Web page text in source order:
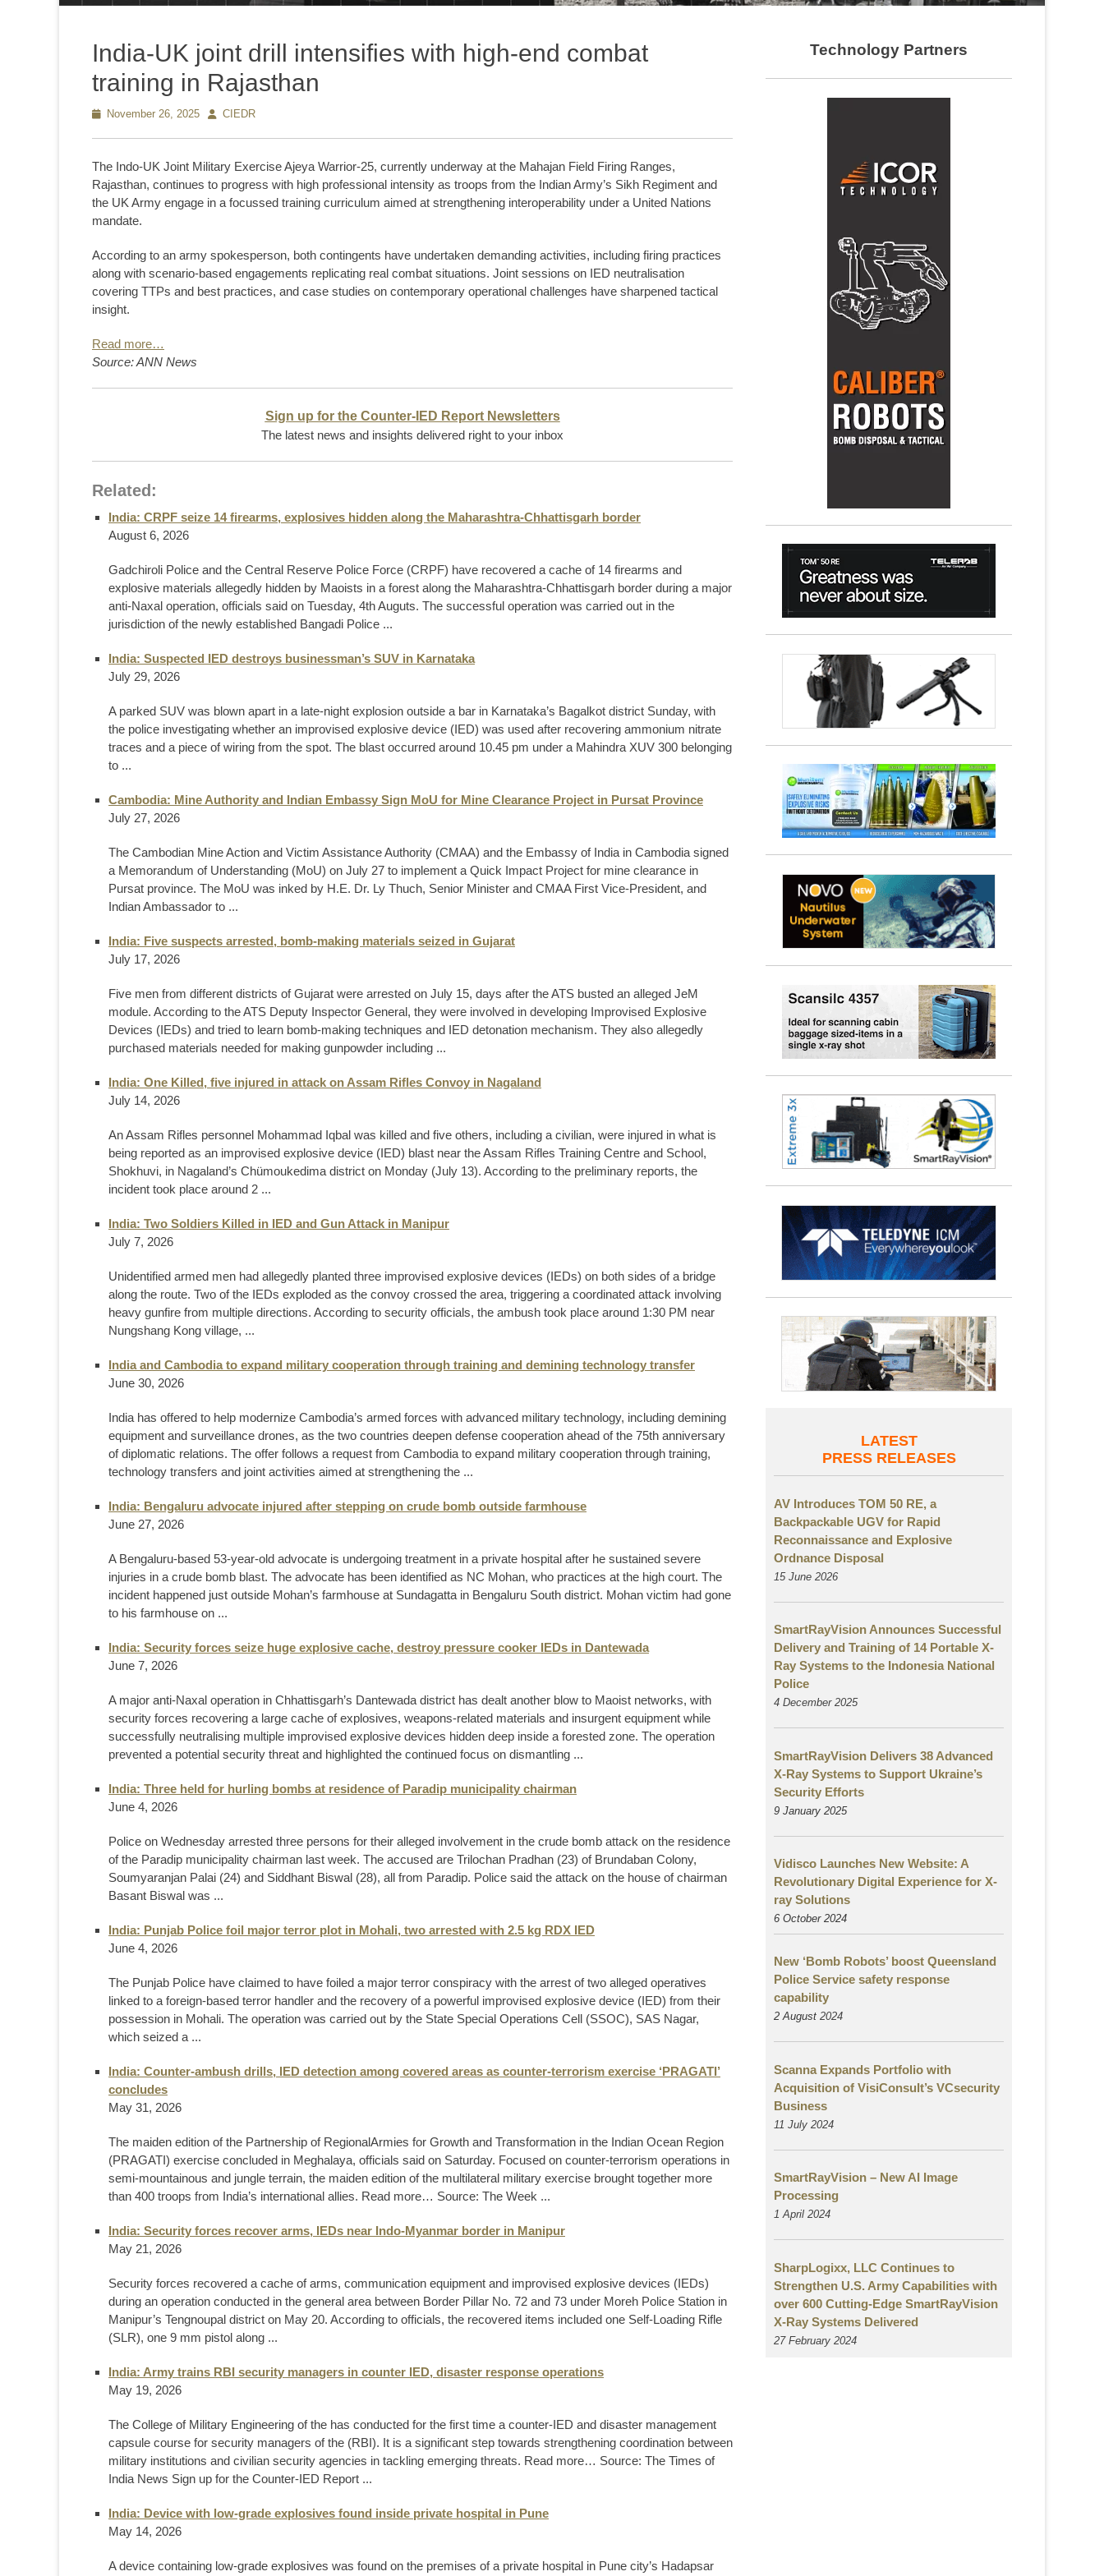
India-UK joint drill intensifies with high-end combat
training in Rajasthan
PostedNovember 26, 2025 AuthorCIEDR
The Indo-UK Joint Military Exercise Ajeya Warrior-25, currently underway at the Mahajan Field Firing Ranges,
Rajasthan, continues to progress with high professional intensity as troops from the Indian Army’s Sikh Regiment and
the UK Army engage in a focussed training curriculum aimed at strengthening interoperability under a United Nations
mandate.
According to an army spokesperson, both contingents have undertaken demanding activities, including firing practices
along with scenario-based engagements replicating real combat situations. Joint sessions on IED neutralisation
covering TTPs and best practices, and case studies on contemporary operational challenges have sharpened tactical
insight.
Read more…
Source: ANN News
Sign up for the Counter-IED Report Newsletters
The latest news and insights delivered right to your inbox
Related:
India: CRPF seize 14 firearms, explosives hidden along the Maharashtra-Chhattisgarh border
August 6, 2026
Gadchiroli Police and the Central Reserve Police Force (CRPF) have recovered a cache of 14 firearms and
explosive materials allegedly hidden by Maoists in a forest along the Maharashtra-Chhattisgarh border during a major
anti-Naxal operation, officials said on Tuesday, 4th Auguts. The successful operation was carried out in the
jurisdiction of the newly established Bangadi Police ...
India: Suspected IED destroys businessman’s SUV in Karnataka
July 29, 2026
A parked SUV was blown apart in a late-night explosion outside a bar in Karnataka’s Bagalkot district Sunday, with
the police investigating whether an improvised explosive device (IED) was used after recovering ammonium nitrate
traces and a piece of wiring from the spot. The blast occurred around 10.45 pm under a Mahindra XUV 300 belonging
to ...
Cambodia: Mine Authority and Indian Embassy Sign MoU for Mine Clearance Project in Pursat Province
July 27, 2026
The Cambodian Mine Action and Victim Assistance Authority (CMAA) and the Embassy of India in Cambodia signed
a Memorandum of Understanding (MoU) on July 27 to implement a Quick Impact Project for mine clearance in
Pursat province. The MoU was inked by H.E. Dr. Ly Thuch, Senior Minister and CMAA First Vice-President, and
Indian Ambassador to ...
India: Five suspects arrested, bomb-making materials seized in Gujarat
July 17, 2026
Five men from different districts of Gujarat were arrested on July 15, days after the ATS busted an alleged JeM
module. According to the ATS Deputy Inspector General, they were involved in developing Improvised Explosive
Devices (IEDs) and tried to learn bomb-making techniques and IED detonation mechanism. They also allegedly
purchased materials needed for making gunpowder including ...
India: One Killed, five injured in attack on Assam Rifles Convoy in Nagaland
July 14, 2026
An Assam Rifles personnel Mohammad Iqbal was killed and five others, including a civilian, were injured in what is
being reported as an improvised explosive device (IED) blast near the Assam Rifles Training Centre and School,
Shokhuvi, in Nagaland’s Chümoukedima district on Monday (July 13). According to the preliminary reports, the
incident took place around 2 ...
India: Two Soldiers Killed in IED and Gun Attack in Manipur
July 7, 2026
Unidentified armed men had allegedly planted three improvised explosive devices (IEDs) on both sides of a bridge
along the route. Two of the IEDs exploded as the convoy crossed the area, triggering a coordinated attack involving
heavy gunfire from multiple directions. According to security officials, the ambush took place around 1:30 PM near
Nungshang Kong village, ...
India and Cambodia to expand military cooperation through training and demining technology transfer
June 30, 2026
India has offered to help modernize Cambodia’s armed forces with advanced military technology, including demining
equipment and surveillance drones, as the two countries deepen defense cooperation ahead of the 75th anniversary
of diplomatic relations. The offer follows a request from Cambodia to expand military cooperation through training,
technology transfers and joint activities aimed at strengthening the ...
India: Bengaluru advocate injured after stepping on crude bomb outside farmhouse
June 27, 2026
A Bengaluru-based 53-year-old advocate is undergoing treatment in a private hospital after he sustained severe
injuries in a crude bomb blast. The advocate has been identified as NC Mohan, who practices at the high court. The
incident happened just outside Mohan’s farmhouse at Sundagatta in Bengaluru South district. Mohan victim had gone
to his farmhouse on ...
India: Security forces seize huge explosive cache, destroy pressure cooker IEDs in Dantewada
June 7, 2026
A major anti-Naxal operation in Chhattisgarh’s Dantewada district has dealt another blow to Maoist networks, with
security forces recovering a large cache of explosives, weapons-related materials and insurgent equipment while
successfully neutralising multiple improvised explosive devices hidden deep inside a forested zone. The operation
prevented a potential security threat and highlighted the continued focus on dismantling ...
India: Three held for hurling bombs at residence of Paradip municipality chairman
June 4, 2026
Police on Wednesday arrested three persons for their alleged involvement in the crude bomb attack on the residence
of the Paradip municipality chairman last week. The accused are Trilochan Pradhan (23) of Brundaban Colony,
Soumyaranjan Palai (24) and Siddhant Biswal (28), all from Paradip. Police said the attack on the house of chairman
Basant Biswal was ...
India: Punjab Police foil major terror plot in Mohali, two arrested with 2.5 kg RDX IED
June 4, 2026
The Punjab Police have claimed to have foiled a major terror conspiracy with the arrest of two alleged operatives
linked to a foreign-based terror handler and the recovery of a powerful improvised explosive device (IED) from their
possession in Mohali. The operation was carried out by the State Special Operations Cell (SSOC), SAS Nagar,
which seized a ...
India: Counter-ambush drills, IED detection among covered areas as counter-terrorism exercise ‘PRAGATI’
concludes
May 31, 2026
The maiden edition of the Partnership of RegionalArmies for Growth and Transformation in the Indian Ocean Region
(PRAGATI) exercise concluded in Meghalaya, officials said on Saturday. Focused on counter-terrorism operations in
semi-mountainous and jungle terrain, the maiden edition of the multilateral military exercise brought together more
than 400 troops from India’s international allies. Read more… Source: The Week ...
India: Security forces recover arms, IEDs near Indo-Myanmar border in Manipur
May 21, 2026
Security forces recovered a cache of arms, communication equipment and improvised explosive devices (IEDs)
during an operation conducted in the general area between Border Pillar No. 72 and 73 under Moreh Police Station in
Manipur’s Tengnoupal district on May 20. According to officials, the recovered items included one Self-Loading Rifle
(SLR), one 9 mm pistol along ...
India: Army trains RBI security managers in counter IED, disaster response operations
May 19, 2026
The College of Military Engineering of the has conducted for the first time a counter-IED and disaster management
capsule course for security managers of the (RBI). It is a significant step towards strengthening coordination between
military institutions and civilian security agencies in tackling emerging threats. Read more… Source: The Times of
India News Sign up for the Counter-IED Report ...
India: Device with low-grade explosives found inside private hospital in Pune
May 14, 2026
A device containing low-grade explosives was found on the premises of a private hospital in Pune city’s Hadapsar
Technology Partners
LATEST
PRESS RELEASES
AV Introduces TOM 50 RE, a
Backpackable UGV for Rapid
Reconnaissance and Explosive
Ordnance Disposal
15 June 2026
SmartRayVision Announces Successful
Delivery and Training of 14 Portable X-
Ray Systems to the Indonesia National
Police
4 December 2025
SmartRayVision Delivers 38 Advanced
X-Ray Systems to Support Ukraine’s
Security Efforts
9 January 2025
Vidisco Launches New Website: A
Revolutionary Digital Experience for X-
ray Solutions
6 October 2024
New ‘Bomb Robots’ boost Queensland
Police Service safety response
capability
2 August 2024
Scanna Expands Portfolio with
Acquisition of VisiConsult’s VCsecurity
Business
11 July 2024
SmartRayVision – New AI Image
Processing
1 April 2024
SharpLogixx, LLC Continues to
Strengthen U.S. Army Capabilities with
over 600 Cutting-Edge SmartRayVision
X-Ray Systems Delivered
27 February 2024